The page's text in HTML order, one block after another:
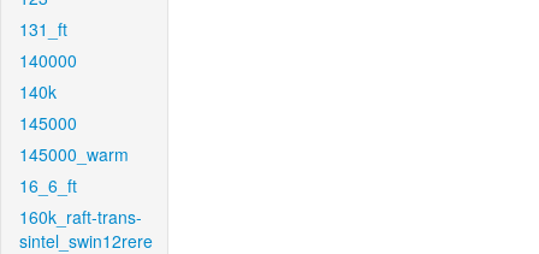
131_ft
140000
140k
145000
145000_warm
16_6_ft
160k_raft-trans-
sintel_swin12rere